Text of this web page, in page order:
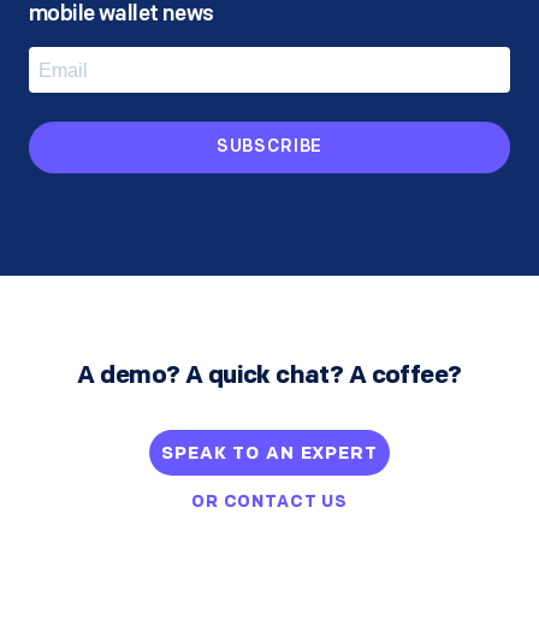
mobile wallet news
SUBSCRIBE
A demo? A quick chat? A coffee?
SPEAK TO AN EXPERT
OR CONTACT US